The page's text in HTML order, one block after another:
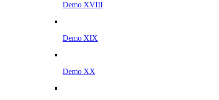
Demo XVIII
Demo XIX
Demo XX